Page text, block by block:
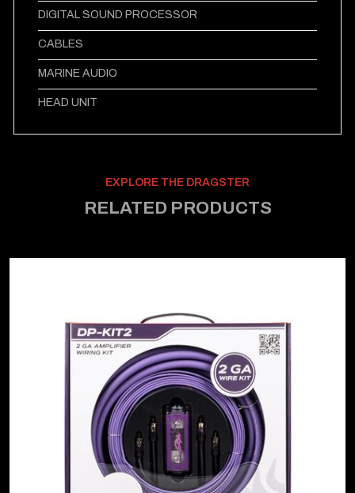
DIGITAL SOUND PROCESSOR
CABLES
MARINE AUDIO
HEAD UNIT
EXPLORE THE DRAGSTER
RELATED PRODUCTS